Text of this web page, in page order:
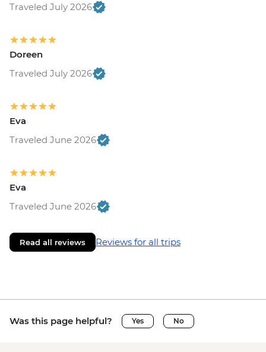
Traveled July 2026
Doreen
Traveled July 2026
Eva
Traveled June 2026
Eva
Traveled June 2026
Read all reviews Reviews for all trips
Was this page helpful? Yes No